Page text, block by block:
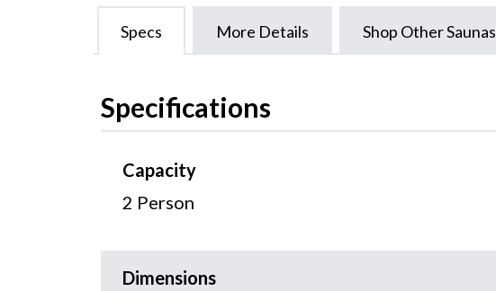
Specs More Details Shop Other Saunas
Specifications
Capacity
2 Person
Dimensions